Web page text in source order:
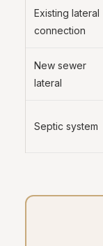
Existing lateral
connection
New sewer
lateral
Septic system